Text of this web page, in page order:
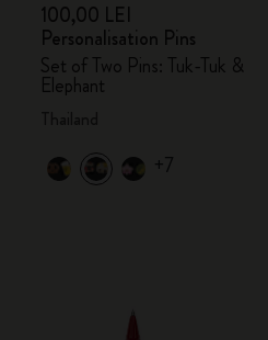
100,00 LEI
Personalisation Pins
Set of Two Pins: Tuk-Tuk &
Elephant
+7